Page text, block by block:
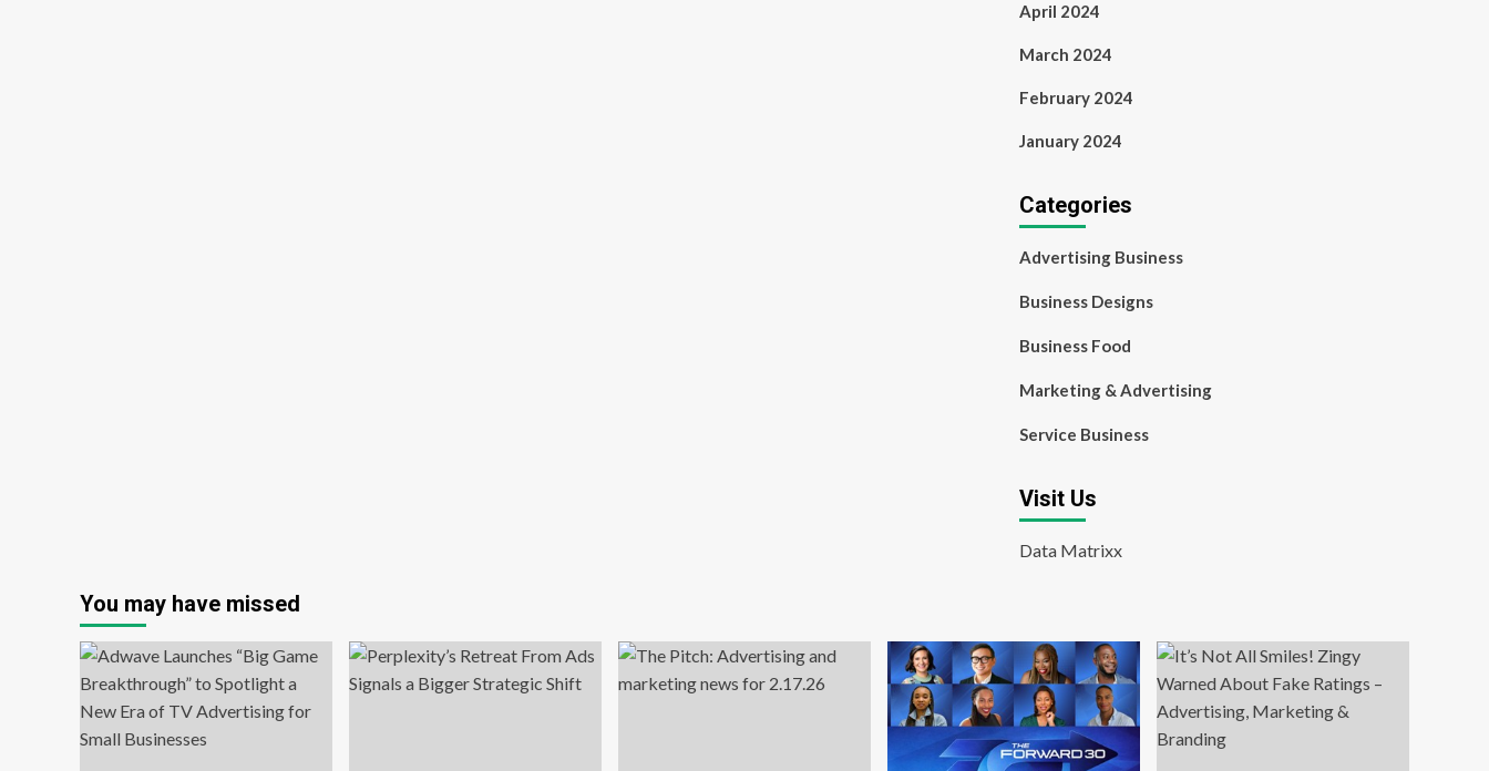
April 2024
March 2024
February 2024
January 2024
Categories
Advertising Business
Business Designs
Business Food
Marketing & Advertising
Service Business
Visit Us
Data Matrixx
You may have missed